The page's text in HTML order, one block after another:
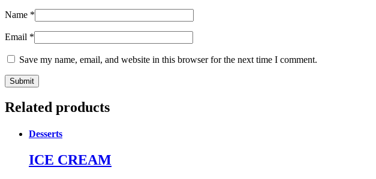
Name *
Email *
Save my name, email, and website in this browser for the next time I comment.
Related products
Desserts
ICE CREAM